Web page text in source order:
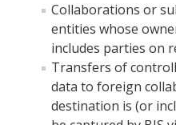
Unannounced Visits by Law
Export Controls FAQs
Resources
Collaborations or
entities whose
includes parties on
Transfers of
data to foreign
destination is (or